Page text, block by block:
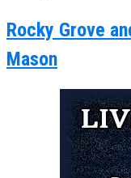
Rocky Grove
Mason